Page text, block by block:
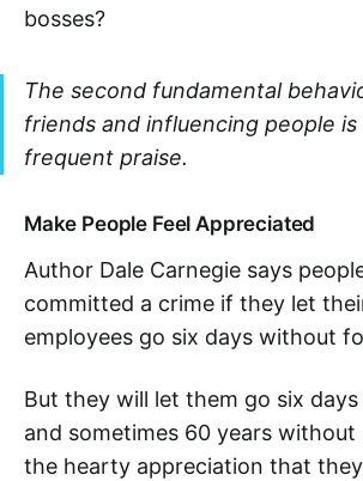
bosses?
The second fundamental
friends and influencing people
frequent praise.
Make People Feel Appreciated
Author Dale Carnegie says
committed a crime if they let
employees go six days without
But they will let them go six
and sometimes 60 years without
the hearty appreciation that